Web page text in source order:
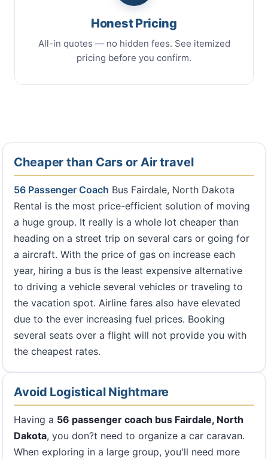
Honest Pricing
All-in quotes — no hidden fees. See itemized
pricing before you confirm.
Cheaper than Cars or Air travel
56 Passenger Coach Bus Fairdale, North Dakota
Rental is the most price-efficient solution of moving
a huge group. It really is a whole lot cheaper than
heading on a street trip on several cars or going for
a aircraft. With the price of gas on increase each
year, hiring a bus is the least expensive alternative
to driving a vehicle several vehicles or traveling to
the vacation spot. Airline fares also have elevated
due to the ever increasing fuel prices. Booking
several seats over a flight will not provide you with
the cheapest rates.
Avoid Logistical Nightmare
Having a 56 passenger coach bus Fairdale, North
Dakota, you don?t need to organize a car caravan.
When exploring in a large group, you'll need more